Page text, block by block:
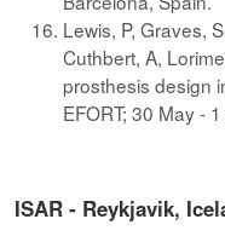
Lewis, P, Graves,
Cuthbert, A,
prosthesis design
EFORT; 30 May -
ISAR - Reykjavik,